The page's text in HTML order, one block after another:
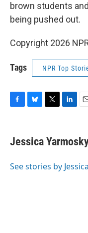
brown students
being pushed out.
Copyright 2026
Tags NPR Top
e
b
o
e
s
y
t
r
k
e
I
n
i
l
Jessica
See stories by